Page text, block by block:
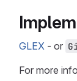
GLEX - or
For more